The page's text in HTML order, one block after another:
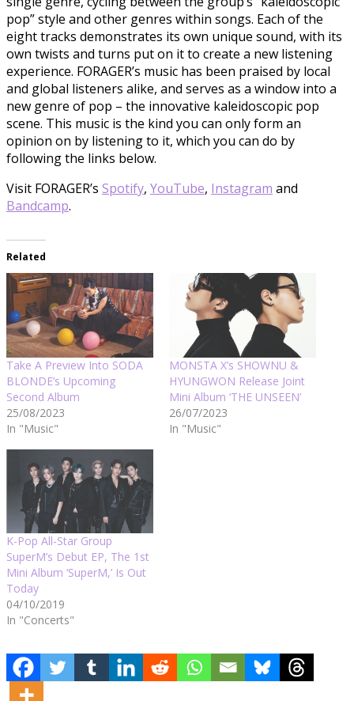
pop” style and other genres within songs. Each of the
eight tracks demonstrates its own unique sound, with its
own twists and turns put on it to create a new listening
experience. FORAGER’s music has been praised by local
and global listeners alike, and serves as a window into a
new genre of pop – the innovative kaleidoscopic pop
scene. This music is the kind you can only form an
opinion on by listening to it, which you can do by
following the links below.
Visit FORAGER’s Spotify, YouTube, Instagram and
Bandcamp.
Related
Take A Preview Into SODA
BLONDE’s Upcoming
Second Album
25/08/2023
In "Music"
MONSTA X’s SHOWNU &
HYUNGWON Release Joint
Mini Album ‘THE UNSEEN’
26/07/2023
In "Music"
K-Pop All-Star Group
SuperM’s Debut EP, The 1st
Mini Album ‘SuperM,’ Is Out
Today
04/10/2019
In "Concerts"